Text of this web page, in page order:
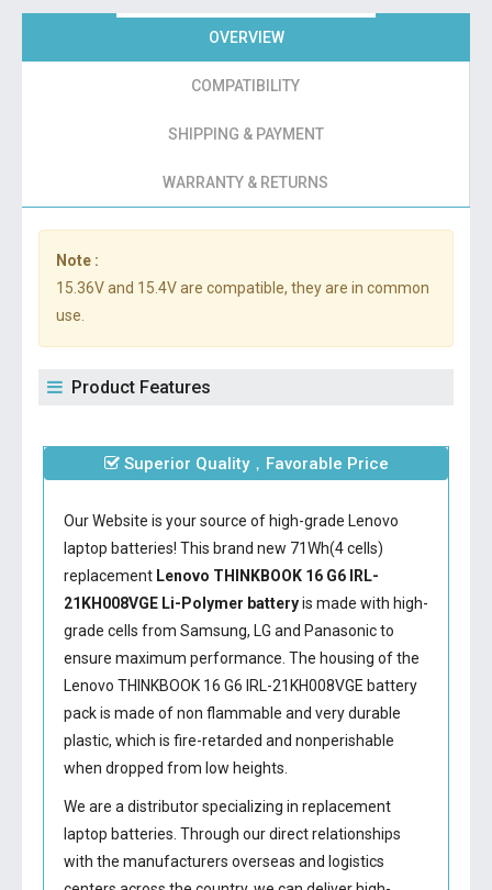
OVERVIEW
COMPATIBILITY
SHIPPING & PAYMENT
WARRANTY & RETURNS
Note :
15.36V and 15.4V are compatible, they are in common
use.
Product Features
Superior Quality，Favorable Price
Our Website is your source of high-grade Lenovo
laptop batteries! This brand new 71Wh(4 cells)
replacement Lenovo THINKBOOK 16 G6 IRL-
21KH008VGE Li-Polymer batteryis made with high-
grade cells from Samsung, LG and Panasonic to
ensure maximum performance. The housing of the
Lenovo THINKBOOK 16 G6 IRL-21KH008VGE battery
pack is made of non flammable and very durable
plastic, which is fire-retarded and nonperishable
when dropped from low heights.
We are a distributor specializing in replacement
laptop batteries. Through our direct relationships
with the manufacturers overseas and logistics